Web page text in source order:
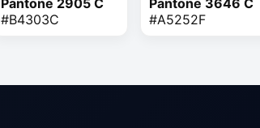
Pantone 2905 C
#B4303C
Pantone 3646 C
#A5252F